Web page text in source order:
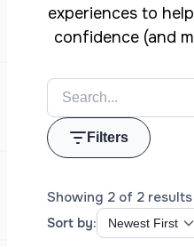
experiences to
confidence (and
Filters
Showing 2 of 2 results
Sort by: